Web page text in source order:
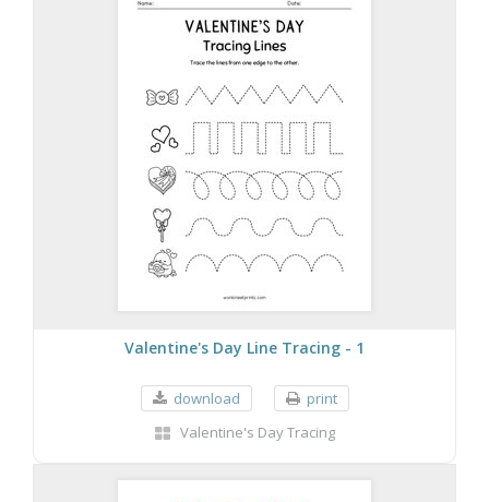
Valentine's Day Line Tracing - 1
download
print
Valentine's Day Tracing